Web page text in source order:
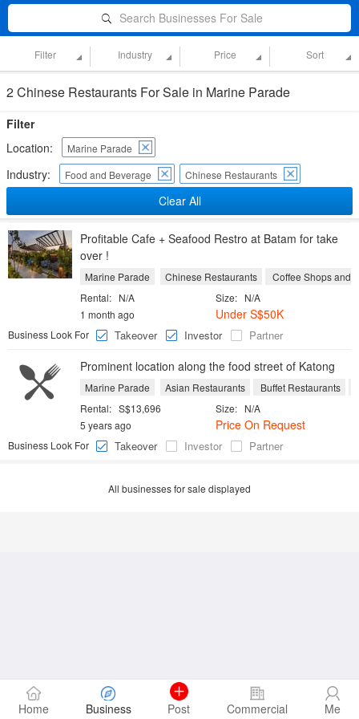
Search Businesses For Sale
Filter Industry Price Sort
2 Chinese Restaurants For Sale in Marine Parade
Filter
Location:
Marine Parade
Industry: Food and Beverage Chinese Restaurants
Clear All
Profitable Cafe + Seafood Restro at Batam for take
over !
Marine Parade Chinese Restaurants
Coffee Shops and
Size: N/A
Rental: N/A
Under S$50K
1 month ago
Business Look For
Takeover Investor Partner
Prominent location along the food street of Katong
Marine Parade Asian Restaurants Buffet Restaurants
Size: N/A
Rental: S$13,696
Price On Request
5 years ago
Business Look For
Takeover Investor Partner
All businesses for sale displayed
Home Business Post Commercial Me